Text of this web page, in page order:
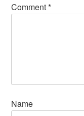
Comment*
Name